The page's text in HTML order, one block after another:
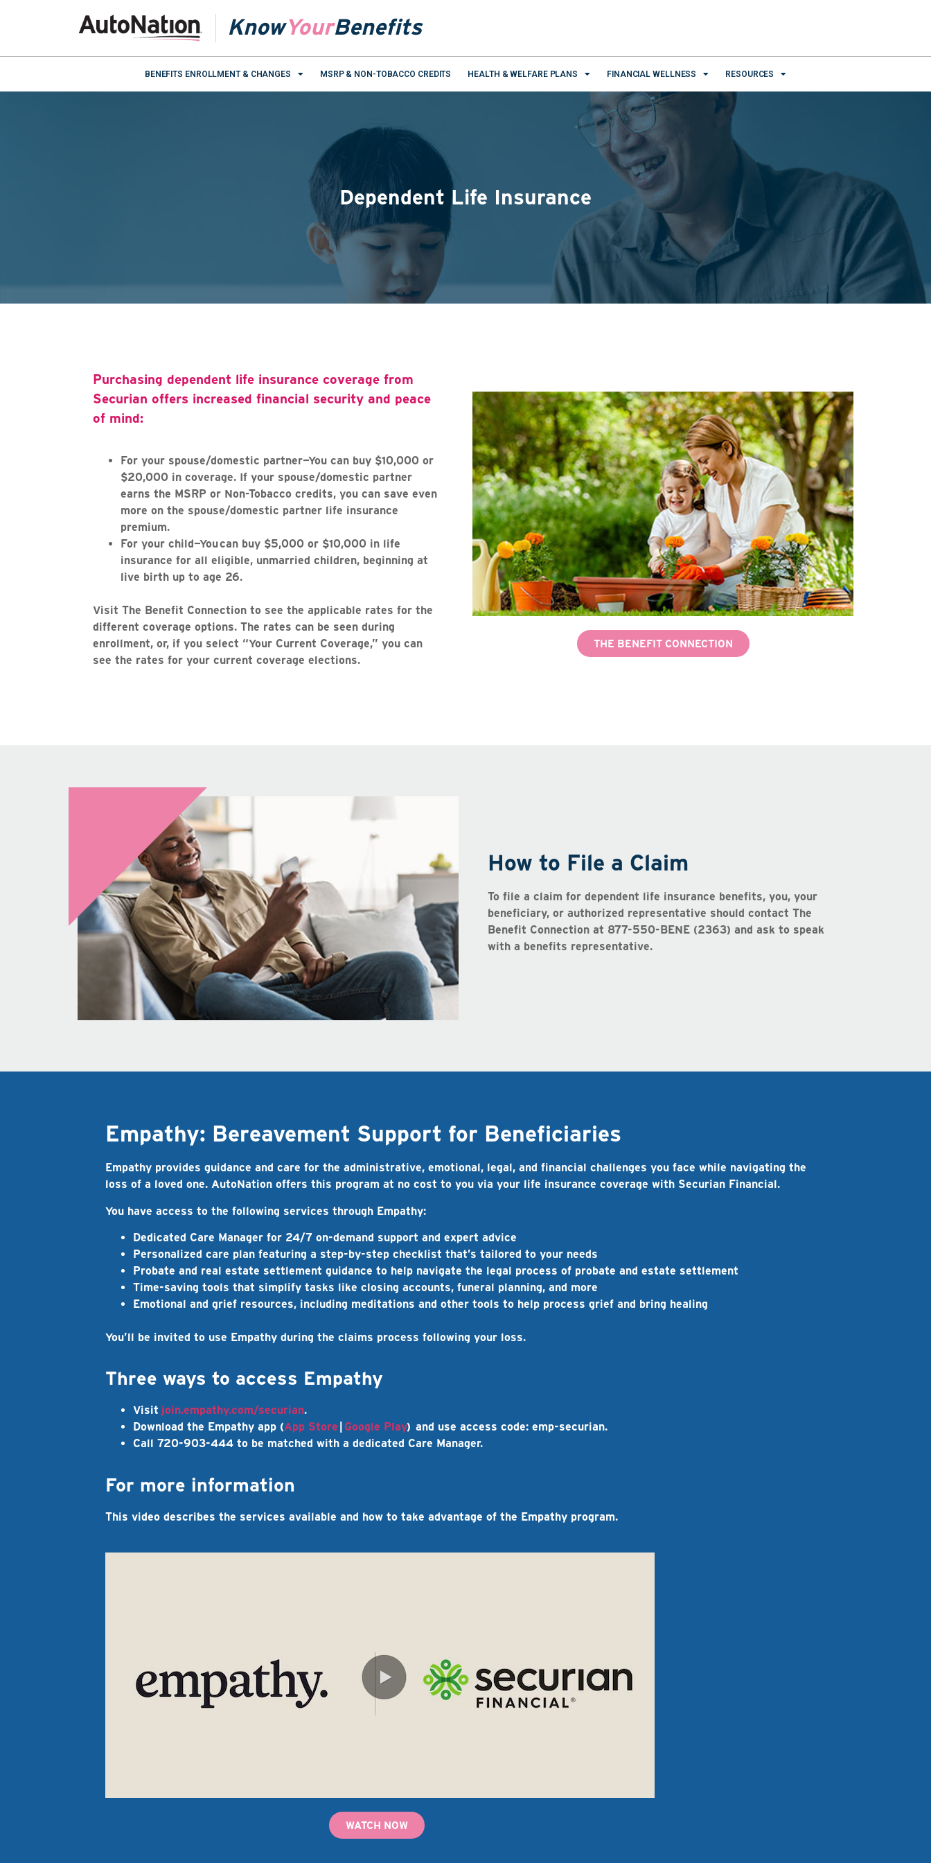
KnowYourBenefits
BENEFITS ENROLLMENT & CHANGES MSRP & NON-TOBACCO CREDITS HEALTH & WELFARE PLANS FINANCIAL WELLNESS RESOURCES
Dependent Life Insurance
Purchasing dependent life insurance coverage from
Securian offers increased financial security and peace
of mind:
For your spouse/domestic partner—You can buy $10,000 or
$20,000 in coverage. If your spouse/domestic partner
earns the MSRP or Non-Tobacco credits, you can save even
more on the spouse/domestic partner life insurance
premium.
For your child—You can buy $5,000 or $10,000 in life
insurance for all eligible, unmarried children, beginning at
live birth up to age 26.
Visit The Benefit Connection to see the applicable rates for the
different coverage options. The rates can be seen during
enrollment, or, if you select “Your Current Coverage,” you can
see the rates for your current coverage elections.
THE BENEFIT CONNECTION
How to File a Claim
To file a claim for dependent life insurance benefits, you, your
beneficiary, or authorized representative should contact The
Benefit Connection at 877-550-BENE (2363) and ask to speak
with a benefits representative.
Empathy: Bereavement Support for Beneficiaries
Empathy provides guidance and care for the administrative, emotional, legal, and financial challenges you face while navigating the
loss of a loved one. AutoNation offers this program at no cost to you via your life insurance coverage with Securian Financial.
You have access to the following services through Empathy:
Dedicated Care Manager for 24/7 on-demand support and expert advice
Personalized care plan featuring a step-by-step checklist that’s tailored to your needs
Probate and real estate settlement guidance to help navigate the legal process of probate and estate settlement
Time-saving tools that simplify tasks like closing accounts, funeral planning, and more
Emotional and grief resources, including meditations and other tools to help process grief and bring healing
You’ll be invited to use Empathy during the claims process following your loss.
Three ways to access Empathy
Visit join.empathy.com/securian.
Download the Empathy app (App Store Google Play) and use access code: emp-securian.
Call 720-903-444 to be matched with a dedicated Care Manager.
For more information
This video describes the services available and how to take advantage of the Empathy program.
WATCH NOW